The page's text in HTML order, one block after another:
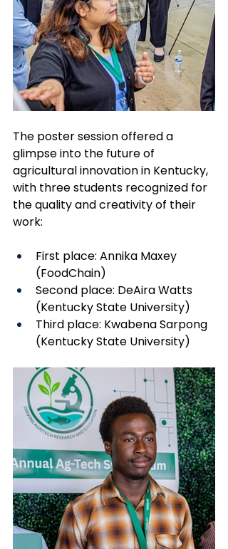
The poster session offered a
glimpse into the future of
agricultural innovation in Kentucky,
with three students recognized for
the quality and creativity of their
work:
First place: Annika Maxey
(FoodChain)
Second place: DeAira Watts
(Kentucky State University)
Third place: Kwabena Sarpong
(Kentucky State University)